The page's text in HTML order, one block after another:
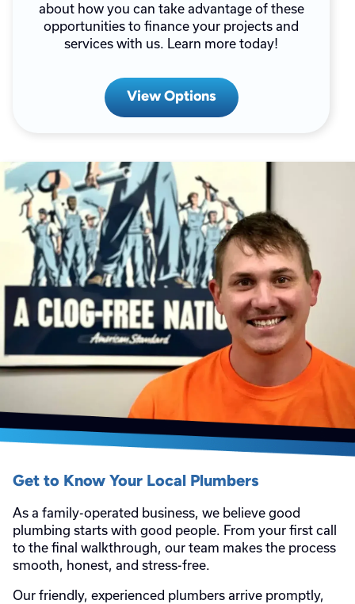
about how you can take advantage of these
opportunities to finance your projects and
services with us. Learn more today!
View Options
Get to Know Your Local Plumbers
As a family-operated business, we believe good
plumbing starts with good people. From your first call
to the final walkthrough, our team makes the process
smooth, honest, and stress-free.
Our friendly, experienced plumbers arrive promptly,